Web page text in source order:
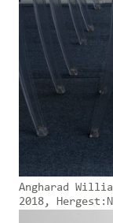
Angharad
2018,